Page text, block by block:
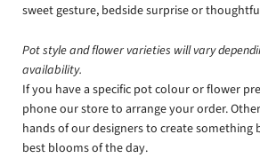
sweet gesture, bedside surprise or
Pot style and flower varieties will vary
availability.
If you have a specific pot colour or flower
phone our store to arrange your order.
hands of our designers to create
best blooms of the day.